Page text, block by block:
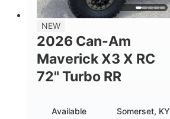
NEW
2026 Can-Am
Maverick X3 X RC
72" Turbo RR
Available Somerset, KY